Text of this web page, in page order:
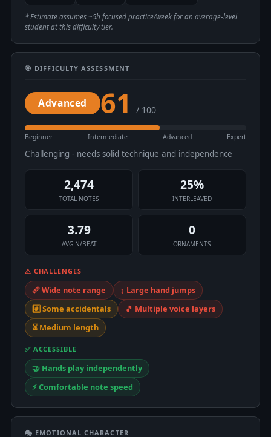
* Estimate assumes ~5h focused practice/week for an average-level
student at this difficulty tier.
🎯 DIFFICULTY ASSESSMENT
Advanced 61 / 100
Beginner Intermediate Advanced Expert
Challenging - needs solid technique and independence
2,474
TOTAL NOTES
25%
INTERLEAVED
3.79
AVG N/BEAT
0
ORNAMENTS
⚠ CHALLENGES
📏 Wide note range
↕️ Large hand jumps
#️⃣ Some accidentals
🎵 Multiple voice layers
⏳ Medium length
✅ ACCESSIBLE
🤝 Hands play independently
⚡ Comfortable note speed
🎭 EMOTIONAL CHARACTER